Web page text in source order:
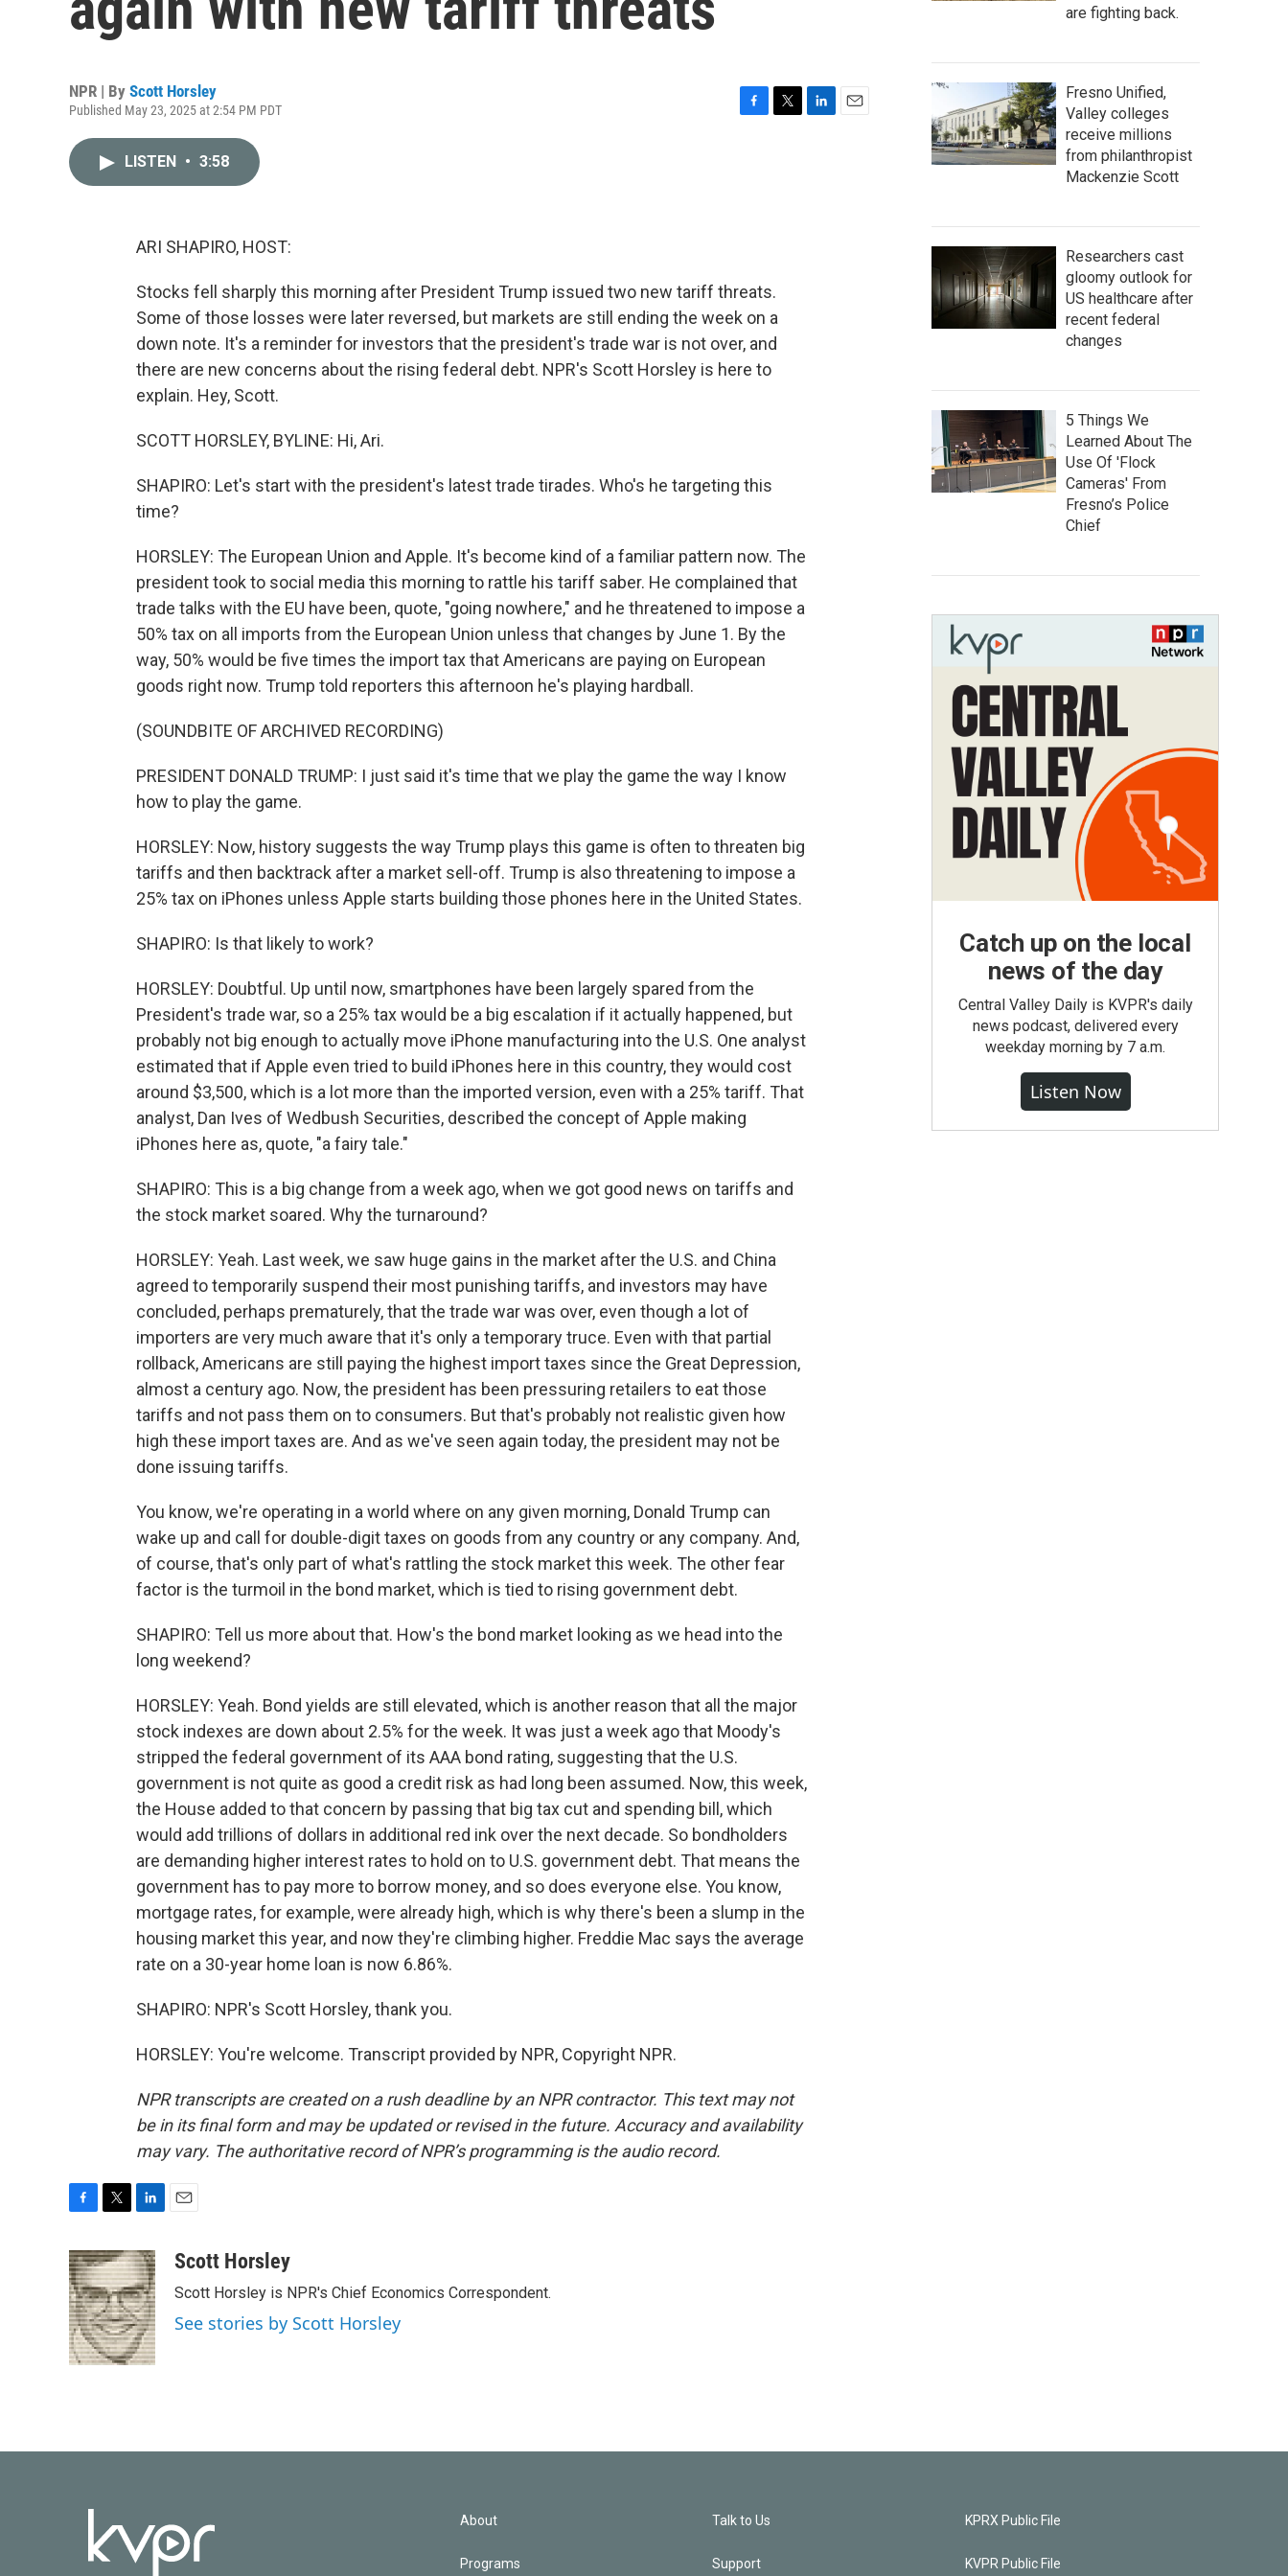
NPR | By Scott Horsley
Published May 23, 2025 at 2:54 PM PDT
LISTEN • 3:58
ARI SHAPIRO, HOST:
Stocks fell sharply this morning after President Trump issued two new tariff threats.
Some of those losses were later reversed, but markets are still ending the week on a
down note. It's a reminder for investors that the president's trade war is not over, and
there are new concerns about the rising federal debt. NPR's Scott Horsley is here to
explain. Hey, Scott.
SCOTT HORSLEY, BYLINE: Hi, Ari.
SHAPIRO: Let's start with the president's latest trade tirades. Who's he targeting this
time?
HORSLEY: The European Union and Apple. It's become kind of a familiar pattern now. The
president took to social media this morning to rattle his tariff saber. He complained that
trade talks with the EU have been, quote, "going nowhere," and he threatened to impose a
50% tax on all imports from the European Union unless that changes by June 1. By the
way, 50% would be five times the import tax that Americans are paying on European
goods right now. Trump told reporters this afternoon he's playing hardball.
(SOUNDBITE OF ARCHIVED RECORDING)
PRESIDENT DONALD TRUMP: I just said it's time that we play the game the way I know
how to play the game.
HORSLEY: Now, history suggests the way Trump plays this game is often to threaten big
tariffs and then backtrack after a market sell-off. Trump is also threatening to impose a
25% tax on iPhones unless Apple starts building those phones here in the United States.
SHAPIRO: Is that likely to work?
HORSLEY: Doubtful. Up until now, smartphones have been largely spared from the
President's trade war, so a 25% tax would be a big escalation if it actually happened, but
probably not big enough to actually move iPhone manufacturing into the U.S. One analyst
estimated that if Apple even tried to build iPhones here in this country, they would cost
around $3,500, which is a lot more than the imported version, even with a 25% tariff. That
analyst, Dan Ives of Wedbush Securities, described the concept of Apple making
iPhones here as, quote, "a fairy tale."
SHAPIRO: This is a big change from a week ago, when we got good news on tariffs and
the stock market soared. Why the turnaround?
HORSLEY: Yeah. Last week, we saw huge gains in the market after the U.S. and China
agreed to temporarily suspend their most punishing tariffs, and investors may have
concluded, perhaps prematurely, that the trade war was over, even though a lot of
importers are very much aware that it's only a temporary truce. Even with that partial
rollback, Americans are still paying the highest import taxes since the Great Depression,
almost a century ago. Now, the president has been pressuring retailers to eat those
tariffs and not pass them on to consumers. But that's probably not realistic given how
high these import taxes are. And as we've seen again today, the president may not be
done issuing tariffs.
You know, we're operating in a world where on any given morning, Donald Trump can
wake up and call for double-digit taxes on goods from any country or any company. And,
of course, that's only part of what's rattling the stock market this week. The other fear
factor is the turmoil in the bond market, which is tied to rising government debt.
SHAPIRO: Tell us more about that. How's the bond market looking as we head into the
long weekend?
HORSLEY: Yeah. Bond yields are still elevated, which is another reason that all the major
stock indexes are down about 2.5% for the week. It was just a week ago that Moody's
stripped the federal government of its AAA bond rating, suggesting that the U.S.
government is not quite as good a credit risk as had long been assumed. Now, this week,
the House added to that concern by passing that big tax cut and spending bill, which
would add trillions of dollars in additional red ink over the next decade. So bondholders
are demanding higher interest rates to hold on to U.S. government debt. That means the
government has to pay more to borrow money, and so does everyone else. You know,
mortgage rates, for example, were already high, which is why there's been a slump in the
housing market this year, and now they're climbing higher. Freddie Mac says the average
rate on a 30-year home loan is now 6.86%.
SHAPIRO: NPR's Scott Horsley, thank you.
HORSLEY: You're welcome. Transcript provided by NPR, Copyright NPR.
NPR transcripts are created on a rush deadline by an NPR contractor. This text may not
be in its final form and may be updated or revised in the future. Accuracy and availability
may vary. The authoritative record of NPR’s programming is the audio record.
c
e
b
o
o
k
i
t
t
e
r
n
k
e
d
I
n
aScott Horsley
Scott Horsley is NPR's Chief Economics Correspondent.
See stories by Scott Horsley
are fighting back.
Fresno Unified,
Valley colleges
receive millions
from philanthropist
Mackenzie Scott
Researchers cast
gloomy outlook for
US healthcare after
recent federal
changes
5 Things We
Learned About The
Use Of 'Flock
Cameras' From
Fresno’s Police
Chief
Catch up on the local
news of the day
Central Valley Daily is KVPR's daily
news podcast, delivered every
weekday morning by 7 a.m.
Listen Now
About
Programs
Talk to Us
Support
KPRX Public File
KVPR Public File